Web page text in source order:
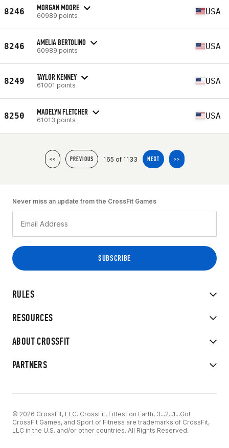
8246 MORGAN MOORE
60989 points USA
8246 AMELIA BERTOLINO
60989 points USA
8249 TAYLOR KENNEY
61001 points USA
8250 MADELYN FLETCHER
61013 points USA
<< PREVIOUS 165 of 1133 NEXT >>
RULES
RESOURCES
ABOUT CROSSFIT
PARTNERS
Never miss an update from the CrossFit Games
© 2026 CrossFit, LLC. CrossFit, Fittest on Earth, 3...2...1...Go!
CrossFit Games, and Sport of Fitness are trademarks of CrossFit,
LLC in the U.S. and/or other countries. All Rights Reserved.